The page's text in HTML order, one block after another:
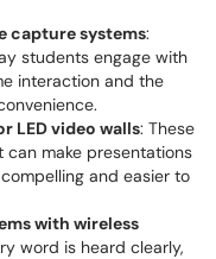
capture systems:
students engage with
interaction and the
LED video walls: These
can make presentations
and easier to
with wireless
word is heard clearly,